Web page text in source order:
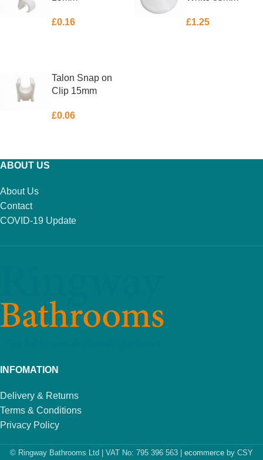
£0.16 £1.25
Talon Snap on
Clip 15mm
£0.06
ABOUT US
About Us
Contact
COVID-19 Update
INFOMATION
Delivery & Returns
Terms & Conditions
Privacy Policy
© Ringway Bathrooms Ltd | VAT No: 795 396 563 | ecommerce by CSY